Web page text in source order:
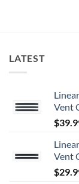
LATEST
Vent
$
Vent
$